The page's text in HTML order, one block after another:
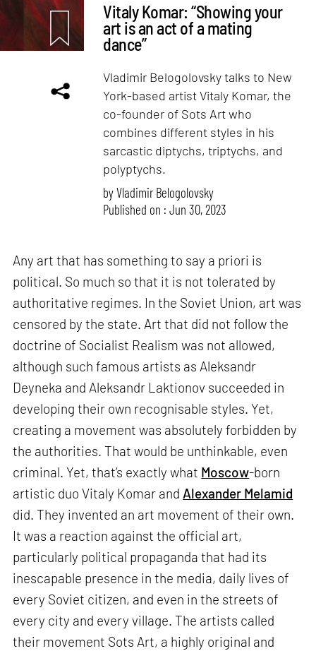
Vitaly Komar: “Showing your
art is an act of a mating
dance”
Vladimir Belogolovsky talks to New
York-based artist Vitaly Komar, the
co-founder of Sots Art who
combines different styles in his
sarcastic diptychs, triptychs, and
polyptychs.
byVladimir Belogolovsky
Published on : Jun 30, 2023
Any art that has something to say a priori is
political. So much so that it is not tolerated by
authoritative regimes. In the Soviet Union, art was
censored by the state. Art that did not follow the
doctrine of Socialist Realism was not allowed,
although such famous artists as Aleksandr
Deyneka and Aleksandr Laktionov succeeded in
developing their own recognisable styles. Yet,
creating a movement was absolutely forbidden by
the authorities. That would be unthinkable, even
criminal. Yet, that’s exactly what Moscow-born
artistic duo Vitaly Komar and Alexander Melamid
did. They invented an art movement of their own.
It was a reaction against the official art,
particularly political propaganda that had its
inescapable presence in the media, daily lives of
every Soviet citizen, and even in the streets of
every city and every village. The artists called
their movement Sots Art, a highly original and